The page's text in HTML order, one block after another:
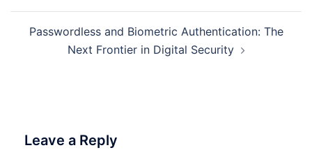
Passwordless and Biometric Authentication: The
Next Frontier in Digital Security
Leave a Reply